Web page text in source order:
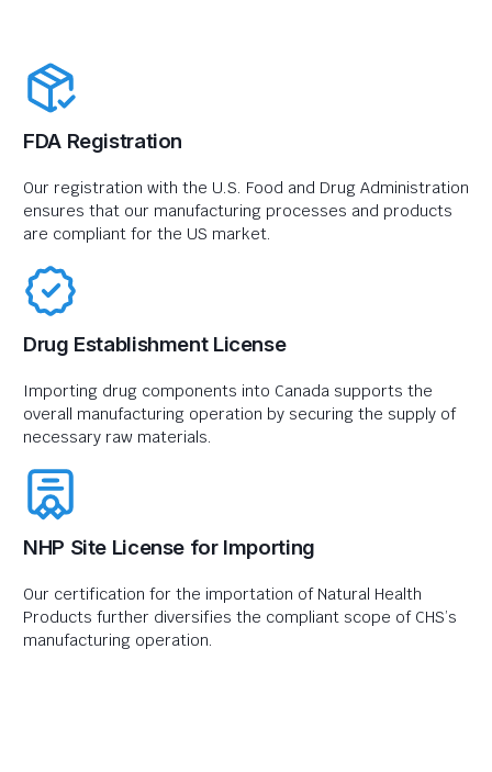
FDA Registration
Our registration with the U.S. Food and Drug Administration
ensures that our manufacturing processes and products
are compliant for the US market.
Drug Establishment License
Importing drug components into Canada supports the
overall manufacturing operation by securing the supply of
necessary raw materials.
NHP Site License for Importing
Our certification for the importation of Natural Health
Products further diversifies the compliant scope of CHS’s
manufacturing operation.